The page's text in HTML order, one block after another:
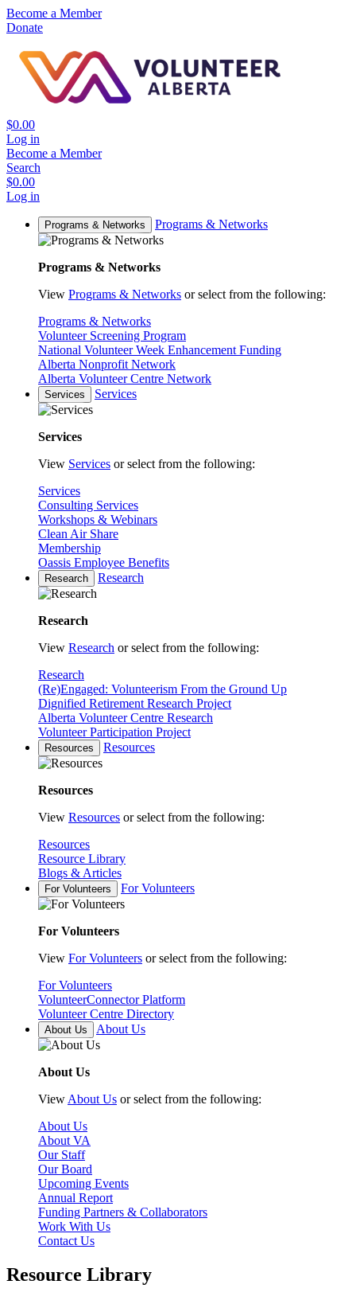
Become a Member
Donate
$0.00
Log in
Become a Member
Search
$0.00
Log in
Programs & Networks Programs & Networks
Programs & Networks
View Programs & Networks or select from the following:
Programs & Networks
Volunteer Screening Program
National Volunteer Week Enhancement Funding
Alberta Nonprofit Network
Alberta Volunteer Centre Network
Services Services
Services
View Services or select from the following:
Services
Consulting Services
Workshops & Webinars
Clean Air Share
Membership
Oassis Employee Benefits
Research Research
Research
View Research or select from the following:
Research
(Re)Engaged: Volunteerism From the Ground Up
Dignified Retirement Research Project
Alberta Volunteer Centre Research
Volunteer Participation Project
Resources Resources
Resources
View Resources or select from the following:
Resources
Resource Library
Blogs & Articles
For Volunteers For Volunteers
For Volunteers
View For Volunteers or select from the following:
For Volunteers
VolunteerConnector Platform
Volunteer Centre Directory
About Us About Us
About Us
View About Us or select from the following:
About Us
About VA
Our Staff
Our Board
Upcoming Events
Annual Report
Funding Partners & Collaborators
Work With Us
Contact Us
Resource Library